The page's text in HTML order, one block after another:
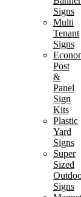
Signs
Multi
Tenant
Signs
Post
&
Panel
Sign
Kits
Plastic
Yard
Signs
Super
Sized
Signs